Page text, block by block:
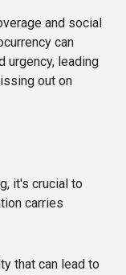
and social
can
urgency, leading
out on
it's crucial to
carries
that can lead to